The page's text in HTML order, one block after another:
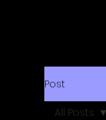
Post
All Posts